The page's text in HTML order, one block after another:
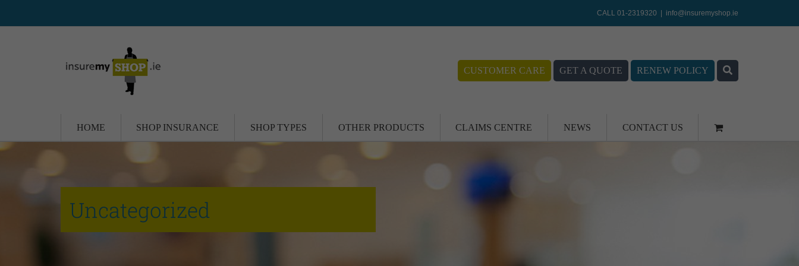
CALL 01-2319320 info@insuremyshop.ie
CUSTOMER CARE GET A QUOTE RENEW POLICY
HOME SHOP INSURANCE SHOP TYPES OTHER PRODUCTS CLAIMS CENTRE NEWS CONTACT US
Uncategorized